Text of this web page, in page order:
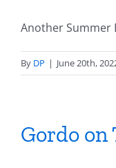
Another Summer
By DP | June 20th,
Gordo on